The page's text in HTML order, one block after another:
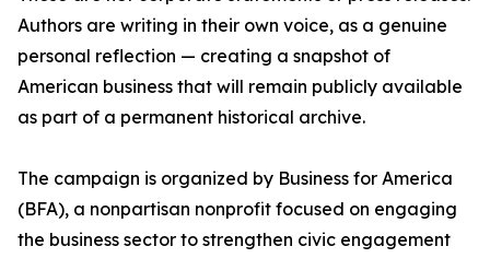
Authors are writing in their own voice, as a genuine
personal reflection — creating a snapshot of
American business that will remain publicly available
as part of a permanent historical archive.
The campaign is organized by Business for America
(BFA), a nonpartisan nonprofit focused on engaging
the business sector to strengthen civic engagement